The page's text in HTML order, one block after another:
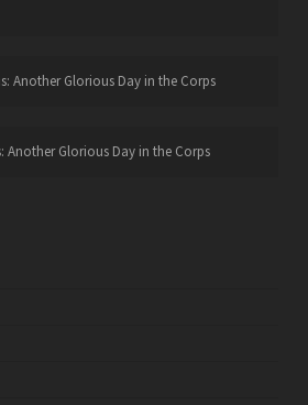
Another Glorious Day in the Corps
Another Glorious Day in the Corps